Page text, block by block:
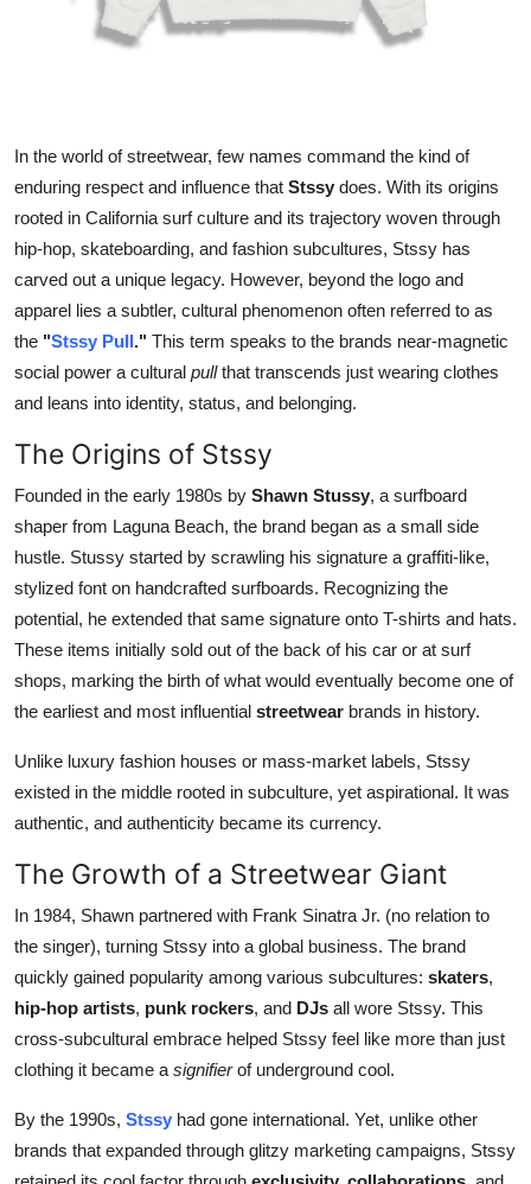
Top 10
How To
Support Number
In the world of streetwear, few names command the kind of
enduring respect and influence that Stssy does. With its origins
rooted in California surf culture and its trajectory woven through
hip-hop, skateboarding, and fashion subcultures, Stssy has
carved out a unique legacy. However, beyond the logo and
apparel lies a subtler, cultural phenomenon often referred to as
the "Stssy Pull." This term speaks to the brands near-magnetic
social power a cultural pullthat transcends just wearing clothes
and leans into identity, status, and belonging.
The Origins of Stssy
Founded in the early 1980s by Shawn Stussy, a surfboard
shaper from Laguna Beach, the brand began as a small side
hustle. Stussy started by scrawling his signature a graffiti-like,
stylized font on handcrafted surfboards. Recognizing the
potential, he extended that same signature onto T-shirts and hats.
These items initially sold out of the back of his car or at surf
shops, marking the birth of what would eventually become one of
the earliest and most influential streetwear brands in history.
Unlike luxury fashion houses or mass-market labels, Stssy
existed in the middle rooted in subculture, yet aspirational. It was
authentic, and authenticity became its currency.
The Growth of a Streetwear Giant
In 1984, Shawn partnered with Frank Sinatra Jr. (no relation to
the singer), turning Stssy into a global business. The brand
quickly gained popularity among various subcultures: skaters,
hip-hop artists, punk rockers, and DJs all wore Stssy. This
cross-subcultural embrace helped Stssy feel like more than just
clothing it became a signifierof underground cool.
By the 1990s, Stssy had gone international. Yet, unlike other
brands that expanded through glitzy marketing campaigns, Stssy